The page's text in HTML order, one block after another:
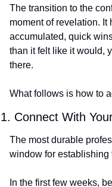
The transition to the
moment of revelation.
accumulated, quick
than it felt like it would,
there.
What follows is how to
1. Connect With
The most durable
window for establishing
In the first few weeks,